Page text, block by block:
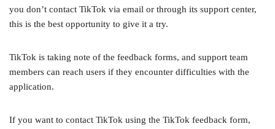
you don’t contact TikTok via email or through its support center,
this is the best opportunity to give it a try.
TikTok is taking note of the feedback forms, and support team
members can reach users if they encounter difficulties with the
application.
If you want to contact TikTok using the TikTok feedback form,